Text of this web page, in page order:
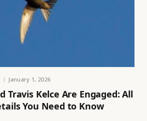
January 1, 2026
Travis Kelce Are Engaged: All
You Need to Know